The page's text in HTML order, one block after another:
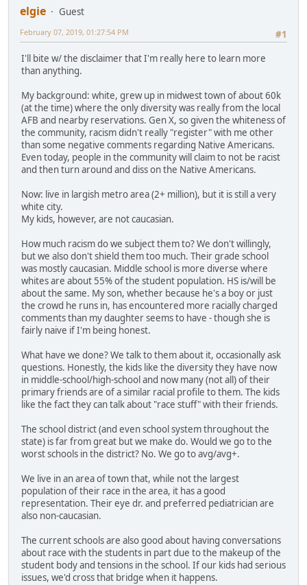
elgie
Guest
#1
February 07, 2019, 01:27:54 PM
I'll bite w/ the disclaimer that I'm really here to learn more
than anything.
My background: white, grew up in midwest town of about 60k
(at the time) where the only diversity was really from the local
AFB and nearby reservations. Gen X, so given the whiteness of
the community, racism didn't really "register" with me other
than some negative comments regarding Native Americans.
Even today, people in the community will claim to not be racist
and then turn around and diss on the Native Americans.
Now: live in largish metro area (2+ million), but it is still a very
white city.
My kids, however, are not caucasian.
How much racism do we subject them to? We don't willingly,
but we also don't shield them too much. Their grade school
was mostly caucasian. Middle school is more diverse where
whites are about 55% of the student population. HS is/will be
about the same. My son, whether because he's a boy or just
the crowd he runs in, has encountered more racially charged
comments than my daughter seems to have - though she is
fairly naive if I'm being honest.
What have we done? We talk to them about it, occasionally ask
questions. Honestly, the kids like the diversity they have now
in middle-school/high-school and now many (not all) of their
primary friends are of a similar racial profile to them. The kids
like the fact they can talk about "race stuff" with their friends.
The school district (and even school system throughout the
state) is far from great but we make do. Would we go to the
worst schools in the district? No. We go to avg/avg+.
We live in an area of town that, while not the largest
population of their race in the area, it has a good
representation. Their eye dr. and preferred pediatrician are
also non-caucasian.
The current schools are also good about having conversations
about race with the students in part due to the makeup of the
student body and tensions in the school. If our kids had serious
issues, we'd cross that bridge when it happens.